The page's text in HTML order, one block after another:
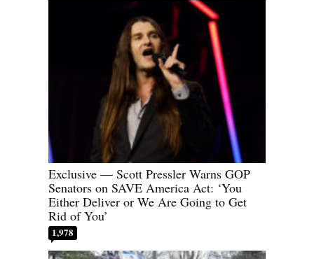
Exclusive — Scott Pressler Warns GOP
Senators on SAVE America Act: ‘You
Either Deliver or We Are Going to Get
Rid of You’
1,978